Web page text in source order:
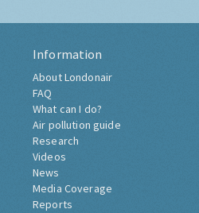
Information
About Londonair
FAQ
What can I do?
Air pollution guide
Research
Videos
News
Media Coverage
Reports